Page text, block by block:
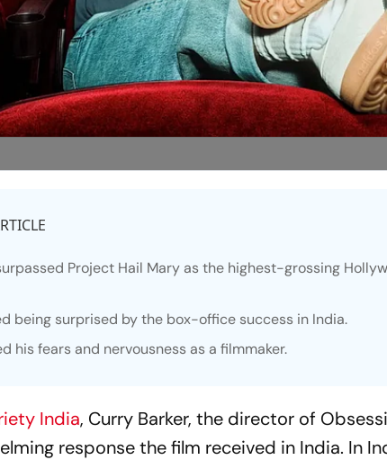
Project Hail Mary as the highest-grossing
being surprised by the box-office success in India.
his fears and nervousness as a filmmaker.
India, Curry Barker, the director of
response the film received in India. In